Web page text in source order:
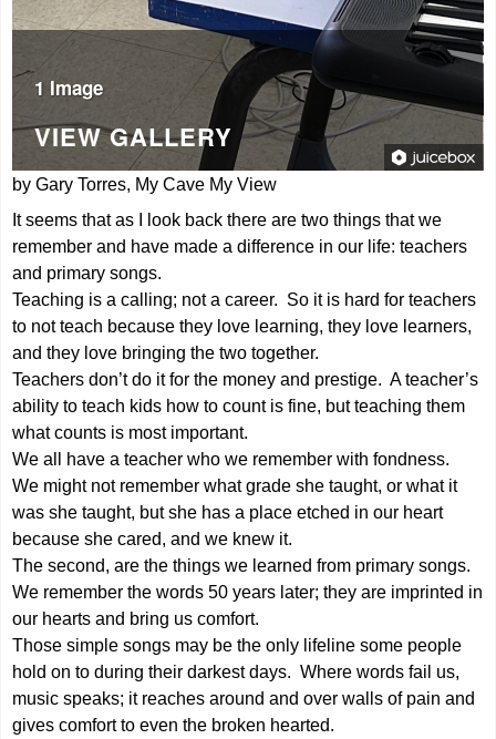
1 Image
VIEW GALLERY
by Gary Torres, My Cave My View
It seems that as I look back there are two things that we
remember and have made a difference in our life: teachers
and primary songs.
Teaching is a calling; not a career. So it is hard for teachers
to not teach because they love learning, they love learners,
and they love bringing the two together.
Teachers don’t do it for the money and prestige. A teacher’s
ability to teach kids how to count is fine, but teaching them
what counts is most important.
We all have a teacher who we remember with fondness.
We might not remember what grade she taught, or what it
was she taught, but she has a place etched in our heart
because she cared, and we knew it.
The second, are the things we learned from primary songs.
We remember the words 50 years later; they are imprinted in
our hearts and bring us comfort.
Those simple songs may be the only lifeline some people
hold on to during their darkest days. Where words fail us,
music speaks; it reaches around and over walls of pain and
gives comfort to even the broken hearted.